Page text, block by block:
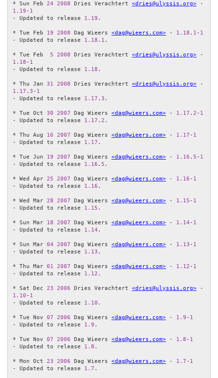
* Sun Feb 24 2008 Dries Verachtert <dries@ulyssis.org>
1.19 - 1
- Updated to release 1.19 .
* Tue Feb 19 2008 Dag Wieers <dag@wieers.com> - 1.18 . 1 - 1
- Updated to release 1.18 . 1 .
* Tue Feb 5 2008 Dries Verachtert <dries@ulyssis.org>
1.18 - 1
- Updated to release 1.18 .
* Thu Jan 31 2008 Dries Verachtert <dries@ulyssis.org>
1.17 . 3 - 1
- Updated to release 1.17 . 3 .
* Tue Oct 30 2007 Dag Wieers <dag@wieers.com> - 1.17 . 2 - 1
- Updated to release 1.17 . 2 .
* Thu Aug 16 2007 Dag Wieers <dag@wieers.com> - 1.17 - 1
- Updated to release 1.17 .
* Tue Jun 19 2007 Dag Wieers <dag@wieers.com> - 1.16 . 5 - 1
- Updated to release 1.16 . 5 .
* Wed Apr 25 2007 Dag Wieers <dag@wieers.com> - 1.16 - 1
- Updated to release 1.16 .
* Wed Mar 28 2007 Dag Wieers <dag@wieers.com> - 1.15 - 1
- Updated to release 1.15 .
* Sun Mar 18 2007 Dag Wieers <dag@wieers.com> - 1.14 - 1
- Updated to release 1.14 .
* Sun Mar 04 2007 Dag Wieers <dag@wieers.com> - 1.13 - 1
- Updated to release 1.13 .
* Thu Mar 01 2007 Dag Wieers <dag@wieers.com> - 1.12 - 1
- Updated to release 1.12 .
* Sat Dec 23 2006 Dries Verachtert <dries@ulyssis.org>
1.10 - 1
- Updated to release 1.10 .
* Tue Nov 07 2006 Dag Wieers <dag@wieers.com> - 1.9 - 1
- Updated to release 1.9 .
* Tue Nov 07 2006 Dag Wieers <dag@wieers.com> - 1.8 - 1
- Updated to release 1.8 .
* Mon Oct 23 2006 Dag Wieers <dag@wieers.com> - 1.7 - 1
- Updated to release 1.7 .